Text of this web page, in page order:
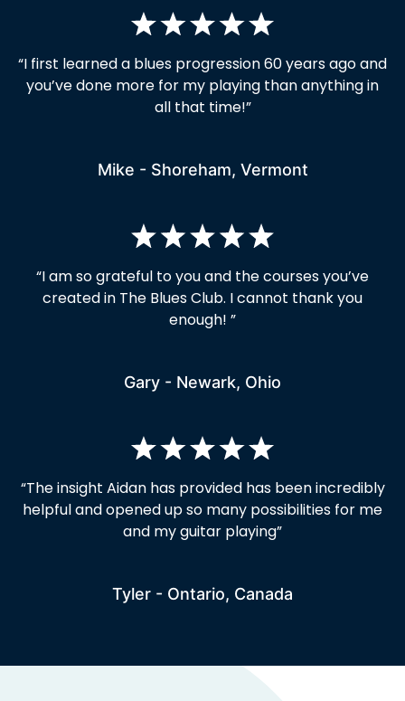
“I first learned a blues progression 60 years ago and
you’ve done more for my playing than anything in
all that time!”
Mike - Shoreham, Vermont
“I am so grateful to you and the courses you’ve
created in The Blues Club. I cannot thank you
enough! ”
Gary - Newark, Ohio
“The insight Aidan has provided has been incredibly
helpful and opened up so many possibilities for me
and my guitar playing”
Tyler - Ontario, Canada